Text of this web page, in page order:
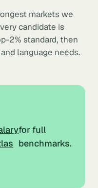
markets we
candidate is
2% standard, then
language needs.
for full
benchmarks.